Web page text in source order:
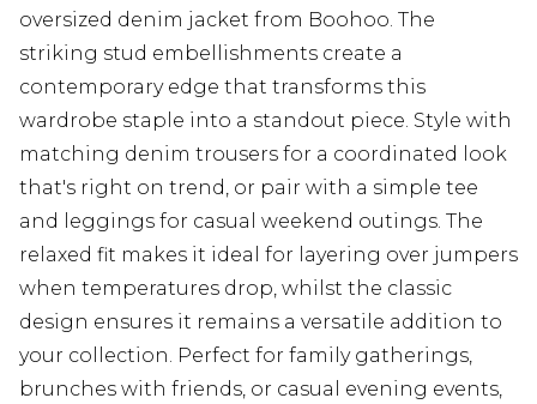
oversized denim jacket from Boohoo. The
striking stud embellishments create a
contemporary edge that transforms this
wardrobe staple into a standout piece. Style with
matching denim trousers for a coordinated look
that's right on trend, or pair with a simple tee
and leggings for casual weekend outings. The
relaxed fit makes it ideal for layering over jumpers
when temperatures drop, whilst the classic
design ensures it remains a versatile addition to
your collection. Perfect for family gatherings,
brunches with friends, or casual evening events,